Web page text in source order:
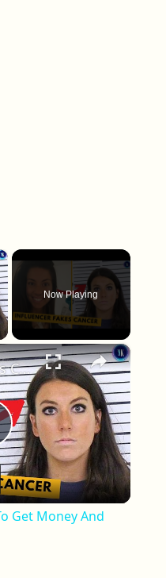
Now Playing
×
Video
Influencer Fakes Cancer To Get Money And Attention
Get Money And